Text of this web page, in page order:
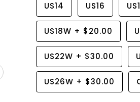
US14 US16
US18W + $20.00
US22W + $30.00
US26W + $30.00